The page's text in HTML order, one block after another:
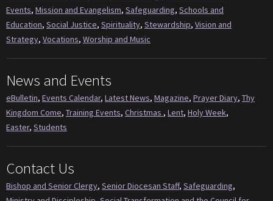
Events, Mission and Evangelism, Safeguarding, Schools and
Education, Social Justice, Spirituality, Stewardship, Vision and
Strategy, Vocations, Worship and Music
News and Events
eBulletin, Events Calendar, Latest News, Magazine, Prayer Diary, Thy
Kingdom Come, Training Events, Christmas , Lent, Holy Week,
Easter, Students
Contact Us
Bishop and Senior Clergy, Senior Diocesan Staff, Safeguarding,